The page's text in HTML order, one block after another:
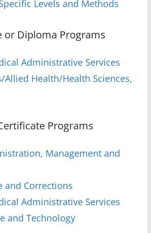
Levels and Methods
or Diploma Programs
Administrative Services
Allied Health/Health Sciences,
Programs
Management and
and Corrections
Administrative Services
and Technology